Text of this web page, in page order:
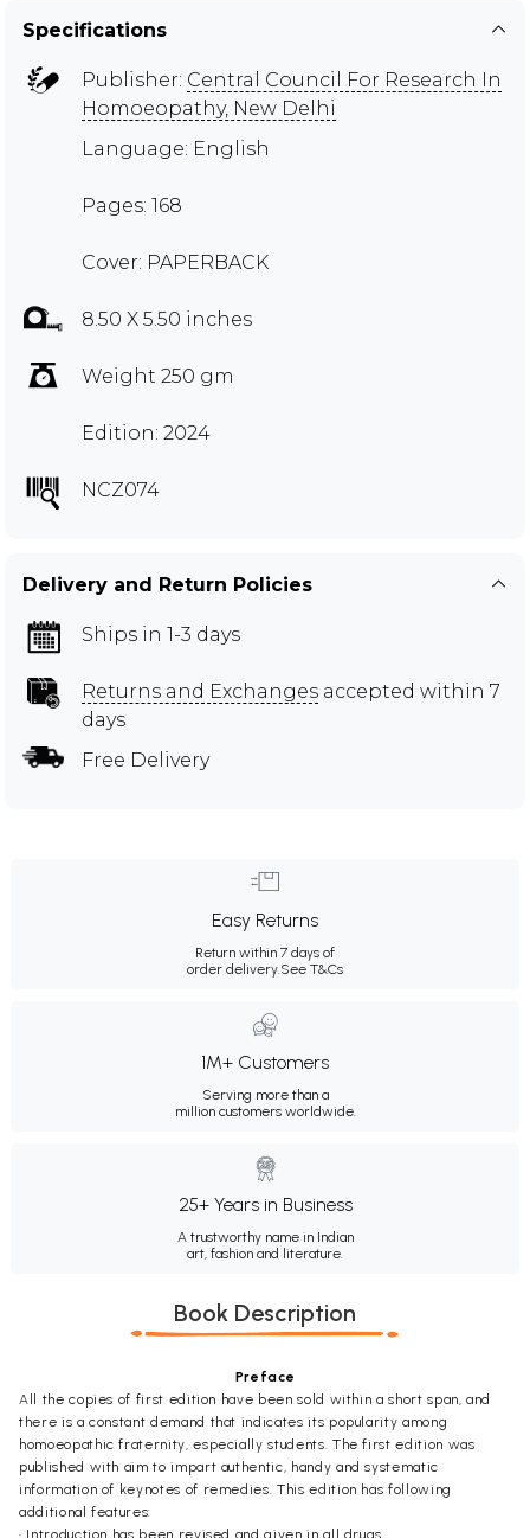
Specifications
Publisher: Central Council For Research In
Homoeopathy, New Delhi
Language: English
Pages: 168
Cover: PAPERBACK
8.50 X 5.50 inches
Weight 250 gm
Edition: 2024
NCZ074
Delivery and Return Policies
Ships in 1-3 days
Returns and Exchanges accepted within 7
days
Free Delivery
Easy Returns
Return within 7 days of
order delivery.See T&Cs
1M+ Customers
Serving more than a
million customers worldwide.
25+ Years in Business
A trustworthy name in Indian
art, fashion and literature.
Book Description
Preface
All the copies of first edition have been sold within a short span, and
there is a constant demand that indicates its popularity among
homoeopathic fraternity, especially students. The first edition was
published with aim to impart authentic, handy and systematic
information of keynotes of remedies. This edition has following
additional features:
• Introduction has been revised and given in all drugs.